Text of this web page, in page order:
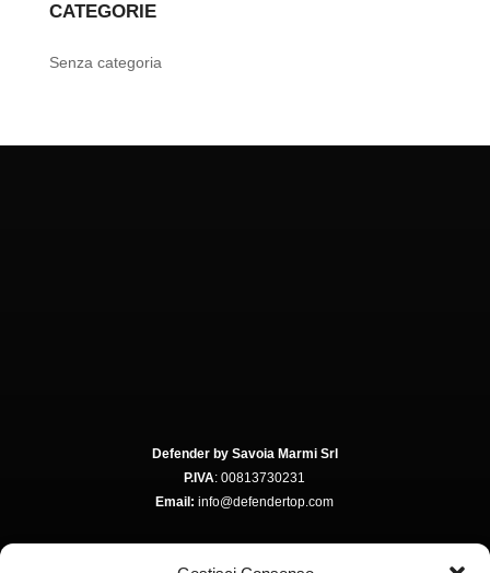
CATEGORIE
Senza categoria
Defender by Savoia Marmi Srl
P.IVA: 00813730231
Email: info@defendertop.com